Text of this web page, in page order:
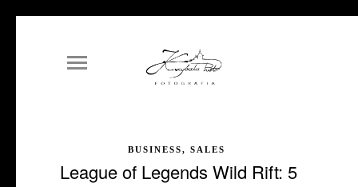
BUSINESS, SALES
League of Legends Wild Rift: 5